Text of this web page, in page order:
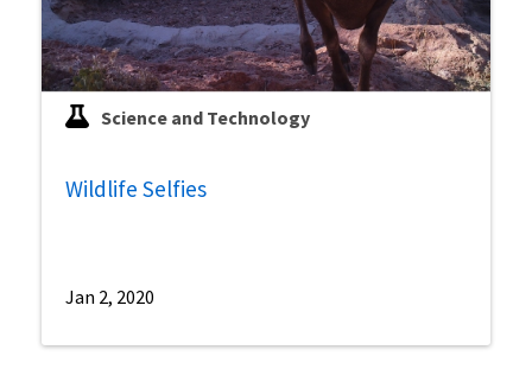
Science and Technology
Wildlife Selfies
Jan 2, 2020